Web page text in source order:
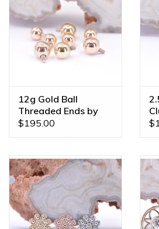
12g Gold Ball
Threaded Ends by
BVLA
$195.00